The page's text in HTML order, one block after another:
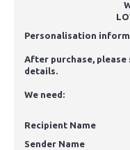
Personalisation
After purchase,
details.
We need:
Recipient Name
Sender Name